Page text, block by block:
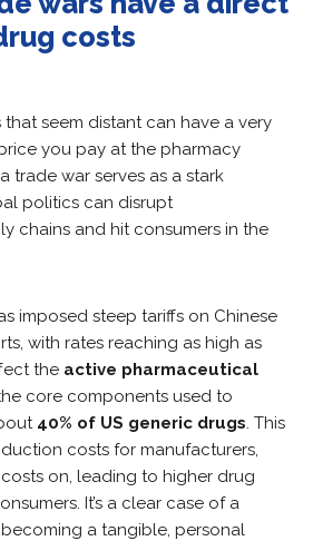
costs
seem distant can have a very
you pay at the pharmacy
trade war serves as a stark
politics can disrupt
chains and hit consumers in the
imposed steep tariffs on Chinese
with rates reaching as high as
the active pharmaceutical
core components used to
40% of US generic drugs. This
costs for manufacturers,
on, leading to higher drug
It’s a clear case of a
a tangible, personal